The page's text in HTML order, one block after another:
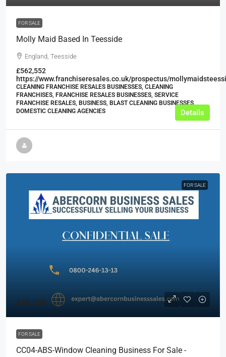
FOR SALE
Molly Maid Based In Teesside
England, Teesside
£562,552
https://www.franchiseresales.co.uk/prospectus/
CLEANING FRANCHISE RESALES BUSINESSES, CLEANING
FRANCHISES, FRANCHISE RESALES BUSINESSES, SERVICE
FRANCHISE RESALES, BUSINESS, BLAST CLEANING BUSINESSES,
DOMESTIC CLEANING AGENCIES
Details
FOR SALE
£85,500
FOR SALE
CC04-ABS-Window Cleaning Business For Sale -